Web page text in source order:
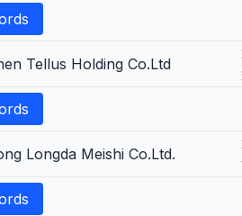
Tellus Holding Co.Ltd
Longda Meishi Co.Ltd.